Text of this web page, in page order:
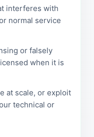
interferes with
normal service
or falsely
when it is
at scale, or exploit
technical or